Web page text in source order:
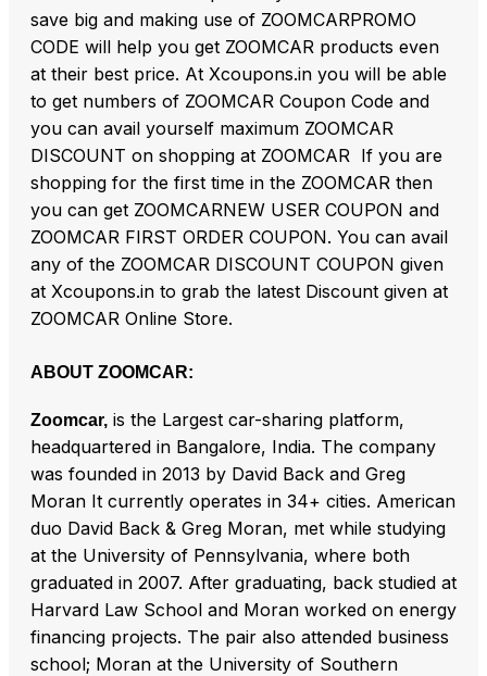
save big and making use of ZOOMCARPROMO
CODE will help you get ZOOMCAR products even
at their best price. At Xcoupons.in you will be able
to get numbers of ZOOMCAR Coupon Code and
you can avail yourself maximum ZOOMCAR
DISCOUNT on shopping at ZOOMCAR If you are
shopping for the first time in the ZOOMCAR then
you can get ZOOMCARNEW USER COUPON and
ZOOMCAR FIRST ORDER COUPON. You can avail
any of the ZOOMCAR DISCOUNT COUPON given
at Xcoupons.in to grab the latest Discount given at
ZOOMCAR Online Store.
ABOUT ZOOMCAR:
Zoomcar, is the Largest car-sharing platform,
headquartered in Bangalore, India. The company
was founded in 2013 by David Back and Greg
Moran It currently operates in 34+ cities. American
duo David Back & Greg Moran, met while studying
at the University of Pennsylvania, where both
graduated in 2007. After graduating, back studied at
Harvard Law School and Moran worked on energy
financing projects. The pair also attended business
school; Moran at the University of Southern